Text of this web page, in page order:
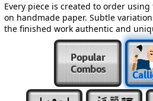
Every piece is created to order
on handmade paper. Subtle
the finished work authentic and
Popular
Combos